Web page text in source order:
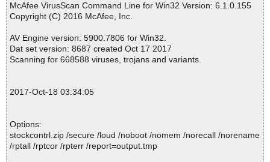
McAfee VirusScan Command Line for Win32 Version: 6.1.0.155
Copyright (C) 2016 McAfee, Inc.
AV Engine version: 5900.7806 for Win32.
Dat set version: 8687 created Oct 17 2017
Scanning for 668588 viruses, trojans and variants.
2017-Oct-18 03:34:05
Options:
stockcontrl.zip /secure /loud /noboot /nomem /norecall /norename
/rptall /rptcor /rpterr /report=output.tmp